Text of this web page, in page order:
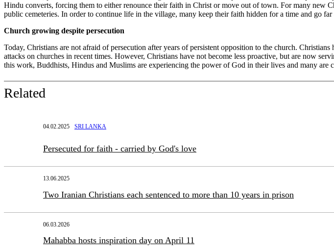
Hindu converts, forcing them to either renounce their faith in Christ or move out of town. For many new
public cemeteries. In order to continue life in the village, many keep their faith hidden for a time and go
Church growing despite persecution
Today, Christians are not afraid of persecution after years of persistent opposition to the church.
attacks on churches in recent times. However, Christians have not become less proactive, but are now
this work, Buddhists, Hindus and Muslims are experiencing the power of God in their lives and many
Related
04.02.2025 SRI LANKA
Persecuted for faith - carried by God's love
13.06.2025
Two Iranian Christians each sentenced to more than 10 years in prison
06.03.2026
Mahabba hosts inspiration day on April 11